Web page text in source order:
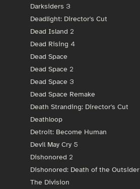
Darksiders 3
Deadlight: Director's Cut
Dead Island 2
Dead Rising 4
Dead Space
Dead Space 2
Dead Space 3
Dead Space Remake
Death Stranding: Director's Cut
Deathloop
Detroit: Become Human
Devil May Cry 5
Dishonored 2
Dishonored: Death of the Outsider
The Division